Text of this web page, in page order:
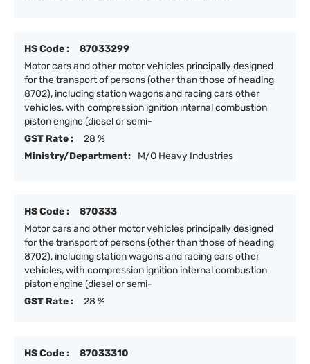
HS Code :
87033299
Motor cars and other motor vehicles principally designed
for the transport of persons (other than those of heading
8702), including station wagons and racing cars other
vehicles, with compression ignition internal combustion
piston engine (diesel or semi-
GST Rate :
28 %
Ministry/Department:
M/O Heavy Industries
HS Code :
870333
Motor cars and other motor vehicles principally designed
for the transport of persons (other than those of heading
8702), including station wagons and racing cars other
vehicles, with compression ignition internal combustion
piston engine (diesel or semi-
GST Rate :
28 %
HS Code :
87033310